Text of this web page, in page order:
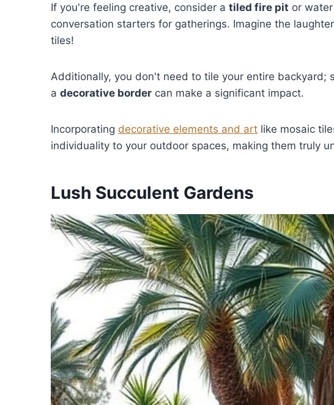
If you're feeling creative, consider a tiled fire pit or
conversation starters for gatherings. Imagine the
tiles!
Additionally, you don't need to tile your entire backyard;
a decorative border can make a significant impact.
Incorporating decorative elements and art like mosaic
individuality to your outdoor spaces, making them truly
Lush Succulent Gardens